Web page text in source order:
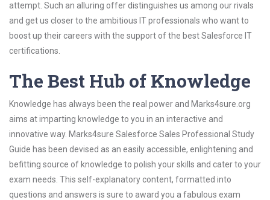
attempt. Such an alluring offer distinguishes us among our rivals
and get us closer to the ambitious IT professionals who want to
boost up their careers with the support of the best Salesforce IT
certifications.
The Best Hub of Knowledge
Knowledge has always been the real power and Marks4sure.org
aims at imparting knowledge to you in an interactive and
innovative way. Marks4sure Salesforce Sales Professional Study
Guide has been devised as an easily accessible, enlightening and
befitting source of knowledge to polish your skills and cater to your
exam needs. This self-explanatory content, formatted into
questions and answers is sure to award you a fabulous exam